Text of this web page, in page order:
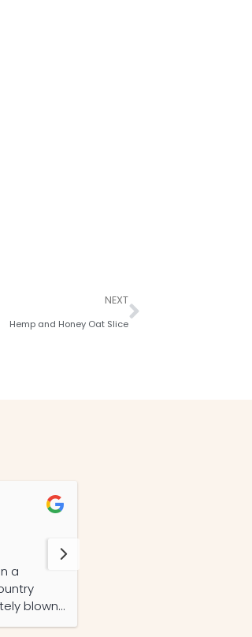
NEXT
Hemp and Honey Oat Slice
a
blown
has